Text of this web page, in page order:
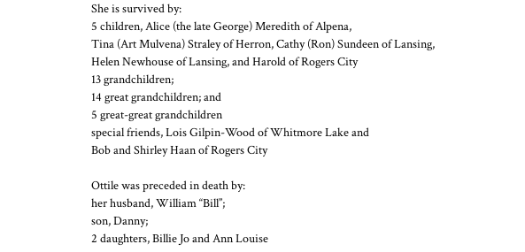
She is survived by:
5 children, Alice (the late George) Meredith of Alpena,
Tina (Art Mulvena) Straley of Herron, Cathy (Ron) Sundeen of Lansing,
Helen Newhouse of Lansing, and Harold of Rogers City
13 grandchildren;
14 great grandchildren; and
5 great-great grandchildren
special friends, Lois Gilpin-Wood of Whitmore Lake and
Bob and Shirley Haan of Rogers City
Ottile was preceded in death by:
her husband, William “Bill”;
son, Danny;
2 daughters, Billie Jo and Ann Louise